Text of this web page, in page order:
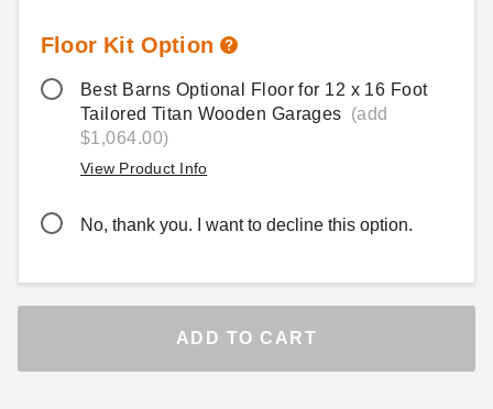
Floor Kit Option
Best Barns Optional Floor for 12 x 16 Foot
Tailored Titan Wooden Garages (add
$1,064.00)
View Product Info
No, thank you. I want to decline this option.
ADD TO CART